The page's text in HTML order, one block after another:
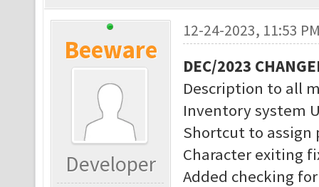
Beeware
Developer
12-24-2023, 11:53
DEC/2023
Description to all
Inventory system
Shortcut to assign
Character exiting
Added checking